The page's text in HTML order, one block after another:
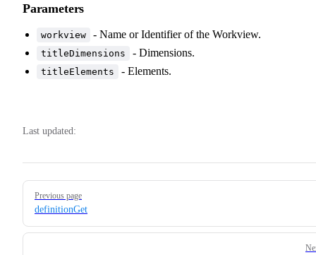
Parameters
workview - Name or Identifier of the Workview.
titleDimensions - Dimensions.
titleElements - Elements.
Last updated:
Pager
Previous page
definitionGet